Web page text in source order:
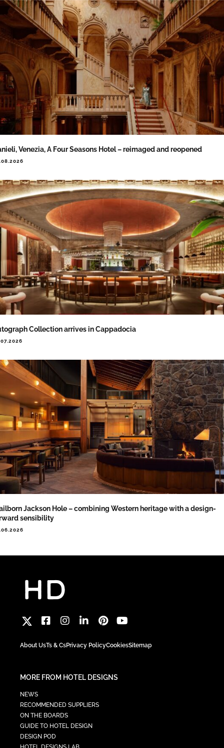
Venezia, A Four Seasons Hotel – reimaged and reopened
Collection arrives in Cappadocia
Jackson Hole – combining Western heritage with a design-
sensibility
About UsTs & CsPrivacy PolicyCookiesSitemap
MORE FROM HOTEL DESIGNS
NEWS
RECOMMENDED SUPPLIERS
ON THE BOARDS
GUIDE TO HOTEL DESIGN
DESIGN POD